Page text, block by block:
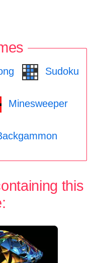
Sudoku
Minesweeper
this